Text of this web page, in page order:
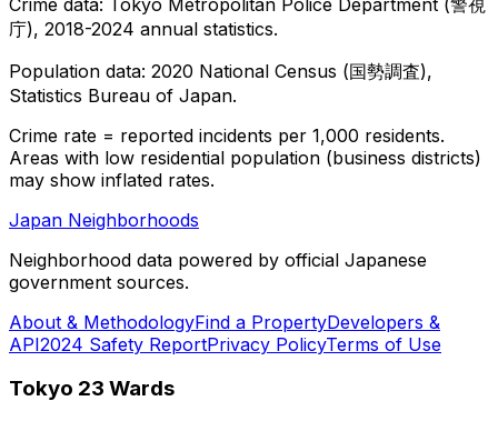
庁), 2018-2024 annual statistics.
Population data: 2020 National Census (国勢調査),
Statistics Bureau of Japan.
Crime rate = reported incidents per 1,000 residents.
Areas with low residential population (business districts)
may show inflated rates.
Japan Neighborhoods
Neighborhood data powered by official Japanese
government sources.
About & MethodologyFind a PropertyDevelopers &
API2024 Safety ReportPrivacy PolicyTerms of Use
Tokyo 23 Wards